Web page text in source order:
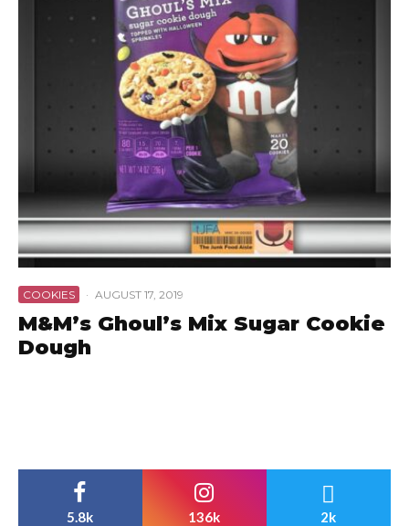
COOKIES · AUGUST 17, 2019
M&M’s Ghoul’s Mix Sugar Cookie
Dough
5.8k 136k 2k